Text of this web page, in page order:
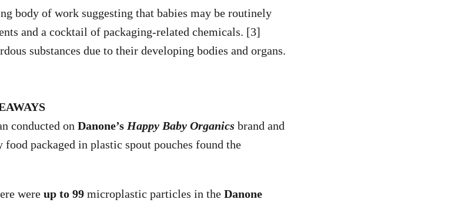
body of work suggesting that babies may be routinely
and a cocktail of packaging-related chemicals. [3]
substances due to their developing bodies and organs.
conducted on Danone’s Happy Baby Organics brand and
food packaged in plastic spout pouches found the
were up to 99 microplastic particles in the Danone